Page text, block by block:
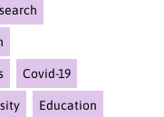
Covid-19
Education